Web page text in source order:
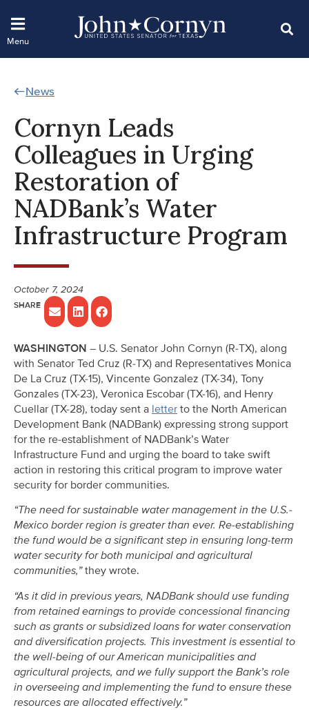
News
Cornyn Leads
Colleagues in Urging
Restoration of
NADBank’s Water
Infrastructure Program
October 7, 2024
WASHINGTON – U.S. Senator John Cornyn (R-TX), along
with Senator Ted Cruz (R-TX) and Representatives Monica
De La Cruz (TX-15), Vincente Gonzalez (TX-34), Tony
Gonzales (TX-23), Veronica Escobar (TX-16), and Henry
Cuellar (TX-28), today sent a letter to the North American
Development Bank (NADBank) expressing strong support
for the re-establishment of NADBank’s Water
Infrastructure Fund and urging the board to take swift
action in restoring this critical program to improve water
security for border communities.
“The need for sustainable water management in the U.S.-
Mexico border region is greater than ever. Re-establishing
the fund would be a significant step in ensuring long-term
water security for both municipal and agricultural
communities,”they wrote.
“As it did in previous years, NADBank should use funding
from retained earnings to provide concessional financing
such as grants or subsidized loans for water conservation
and diversification projects. This investment is essential to
the well-being of our American municipalities and
agricultural projects, and we fully support the Bank’s role
in overseeing and implementing the fund to ensure these
resources are allocated effectively.”